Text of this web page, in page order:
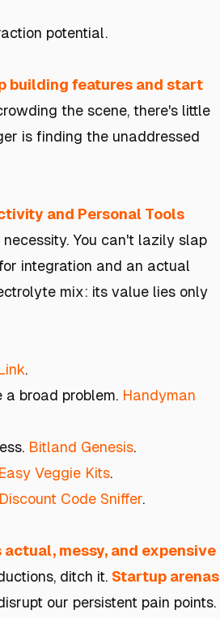
potential.
building features and start
the scene, there's little
is finding the unaddressed
and Personal Tools
You can't lazily slap
integration and an actual
mix: its value lies only
.
a broad problem. Handyman
Bitland Genesis.
Easy Veggie Kits.
Discount Code Sniffer.
messy, and expensive
ditch it. Startup arenas
our persistent pain points.